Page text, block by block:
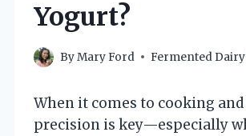
Yogurt?
ByMary Ford Fermented
When it comes to cooking
precision is key—especially